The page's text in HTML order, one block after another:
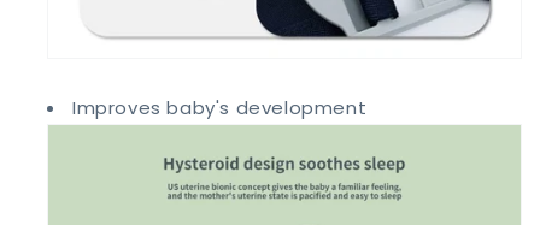
Improves baby's development